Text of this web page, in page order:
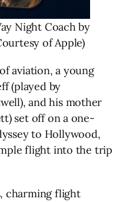
Night Coach by
of Apple)
aviation, a young
(played by
and his mother
set off on a one-
to Hollywood,
flight into the trip
charming flight